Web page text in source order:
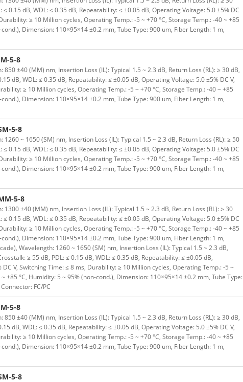
≤ 0.15 dB, WDL: ≤ 0.35 dB, Repeatability: ≤ ±0.05 dB, Operating Voltage: 5.0 ±5% DC
≥ 10 Million cycles, Operating Temp.: -5 ~ +70 °C, Storage Temp.: -40 ~ +85
Dimension: 110×95×14 ±0.2 mm, Tube Type: 900 um, Fiber Length: 1 m,
5-8
850 ±40 (MM) nm, Insertion Loss (IL): Typical 1.5 ~ 2.3 dB, Return Loss (RL): ≥ 30 dB,
dB, WDL: ≤ 0.35 dB, Repeatability: ≤ ±0.05 dB, Operating Voltage: 5.0 ±5% DC V,
≥ 10 Million cycles, Operating Temp.: -5 ~ +70 °C, Storage Temp.: -40 ~ +85
Dimension: 110×95×14 ±0.2 mm, Tube Type: 900 um, Fiber Length: 1 m,
5-8
1260 ~ 1650 (SM) nm, Insertion Loss (IL): Typical 1.5 ~ 2.3 dB, Return Loss (RL): ≥ 50
≤ 0.15 dB, WDL: ≤ 0.35 dB, Repeatability: ≤ ±0.05 dB, Operating Voltage: 5.0 ±5% DC
≥ 10 Million cycles, Operating Temp.: -5 ~ +70 °C, Storage Temp.: -40 ~ +85
Dimension: 110×95×14 ±0.2 mm, Tube Type: 900 um, Fiber Length: 1 m,
5-8
1300 ±40 (MM) nm, Insertion Loss (IL): Typical 1.5 ~ 2.3 dB, Return Loss (RL): ≥ 30
≤ 0.15 dB, WDL: ≤ 0.35 dB, Repeatability: ≤ ±0.05 dB, Operating Voltage: 5.0 ±5% DC
≥ 10 Million cycles, Operating Temp.: -5 ~ +70 °C, Storage Temp.: -40 ~ +85
Dimension: 110×95×14 ±0.2 mm, Tube Type: 900 um, Fiber Length: 1 m,
Wavelength: 1260 ~ 1650 (SM) nm, Insertion Loss (IL): Typical 1.5 ~ 2.3 dB,
≥ 55 dB, PDL: ≤ 0.15 dB, WDL: ≤ 0.35 dB, Repeatability: ≤ ±0.05 dB,
V, Switching Time: ≤ 8 ms, Durability: ≥ 10 Million cycles, Operating Temp.: -5 ~
+85 °C, Humidity: 5 ~ 95% (non-cond.), Dimension: 110×95×14 ±0.2 mm, Tube Type:
FC/PC
5-8
850 ±40 (MM) nm, Insertion Loss (IL): Typical 1.5 ~ 2.3 dB, Return Loss (RL): ≥ 30 dB,
dB, WDL: ≤ 0.35 dB, Repeatability: ≤ ±0.05 dB, Operating Voltage: 5.0 ±5% DC V,
≥ 10 Million cycles, Operating Temp.: -5 ~ +70 °C, Storage Temp.: -40 ~ +85
Dimension: 110×95×14 ±0.2 mm, Tube Type: 900 um, Fiber Length: 1 m,
5-8